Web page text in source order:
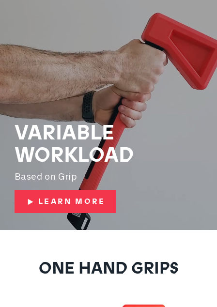
VARIABLE
WORKLOAD
Based on Grip
LEARN MORE
ONE HAND GRIPS